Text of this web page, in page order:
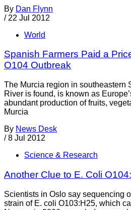
By Dan Flynn
/ 22 Jul 2012
World
Spanish Farmers Paid a
O104 Outbreak
The Murcia region in southeastern
River is found, is known as
abundant production of fruits,
Murcia
By News Desk
/ 8 Jul 2012
Science & Research
Another Clue to E. Coli
Scientists in Oslo say sequencing
strain of E. coli O103:H25, which